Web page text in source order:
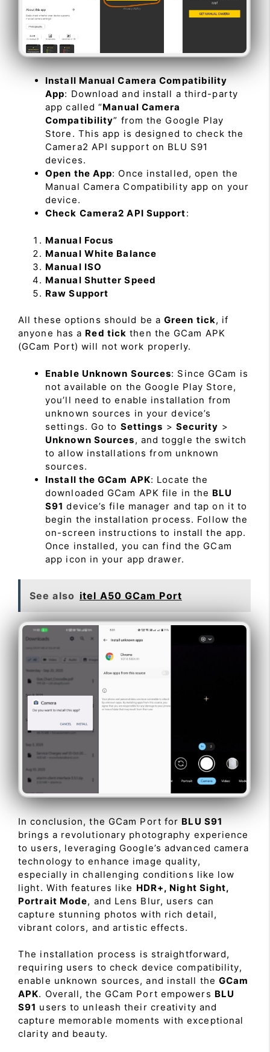
Install Manual Camera Compatibility
App: Download and install a third-party
app called “Manual Camera
Compatibility” from the Google Play
Store. This app is designed to check the
Camera2 API support on BLU S91
devices.
Open the App: Once installed, open the
Manual Camera Compatibility app on your
device.
Check Camera2 API Support:
Manual Focus
Manual White Balance
Manual ISO
Manual Shutter Speed
Raw Support
All these options should be a Green tick, if
anyone has a Red tick then the GCam APK
(GCam Port) will not work properly.
Enable Unknown Sources: Since GCam is
not available on the Google Play Store,
you’ll need to enable installation from
unknown sources in your device’s
settings. Go to Settings > Security >
Unknown Sources, and toggle the switch
to allow installations from unknown
sources.
Install the GCam APK: Locate the
downloaded GCam APK file in the BLU
S91 device’s file manager and tap on it to
begin the installation process. Follow the
on-screen instructions to install the app.
Once installed, you can find the GCam
app icon in your app drawer.
See also itel A50 GCam Port
In conclusion, the GCam Port for BLU S91
brings a revolutionary photography experience
to users, leveraging Google’s advanced camera
technology to enhance image quality,
especially in challenging conditions like low
light. With features like HDR+, Night Sight,
Portrait Mode, and Lens Blur, users can
capture stunning photos with rich detail,
vibrant colors, and artistic effects.
The installation process is straightforward,
requiring users to check device compatibility,
enable unknown sources, and install theGCam
APK. Overall, the GCam Port empowers BLU
S91 users to unleash their creativity and
capture memorable moments with exceptional
clarity and beauty.